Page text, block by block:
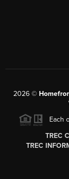
2026©
Each
TREC
TREC